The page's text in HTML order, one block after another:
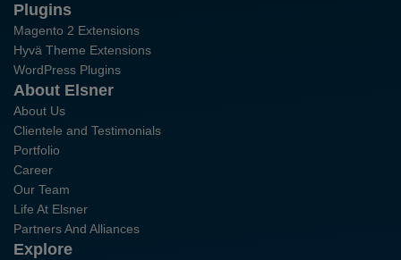
Plugins
Magento 2 Extensions
Hyvä Theme Extensions
WordPress Plugins
About Elsner
About Us
Clientele and Testimonials
Portfolio
Career
Our Team
Life At Elsner
Partners And Alliances
Explore